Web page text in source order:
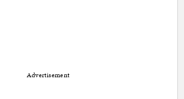
Advertisement